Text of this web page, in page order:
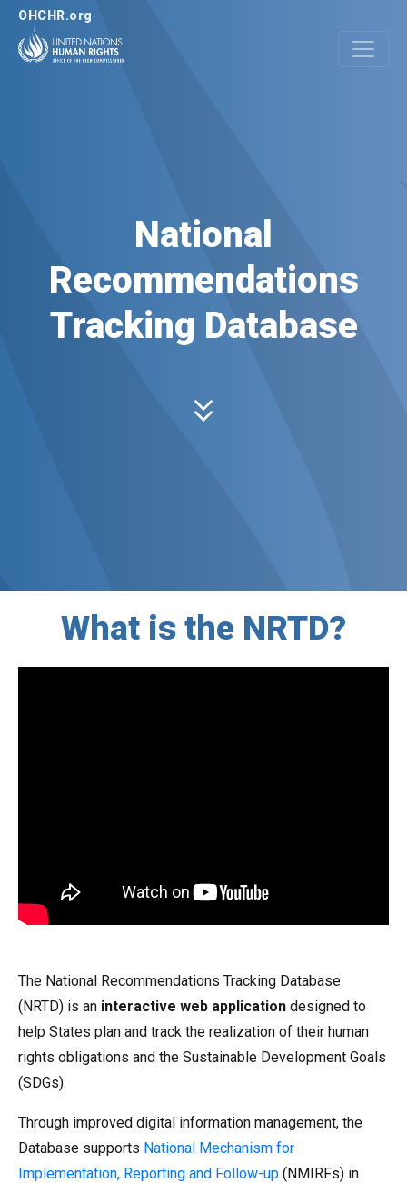
OHCHR.org
National
Recommendations
Tracking Database
What is the NRTD?
The National Recommendations Tracking Database
(NRTD) is an interactive web application designed to
help States plan and track the realization of their human
rights obligations and the Sustainable Development Goals
(SDGs).
Through improved digital information management, the
Database supports National Mechanism for
Implementation, Reporting and Follow-up (NMIRFs) in